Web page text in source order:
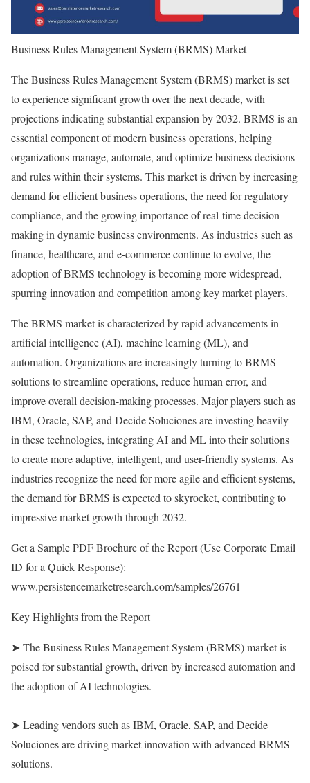
Business Rules Management System (BRMS) Market
The Business Rules Management System (BRMS) market is set
to experience significant growth over the next decade, with
projections indicating substantial expansion by 2032. BRMS is an
essential component of modern business operations, helping
organizations manage, automate, and optimize business decisions
and rules within their systems. This market is driven by increasing
demand for efficient business operations, the need for regulatory
compliance, and the growing importance of real-time decision-
making in dynamic business environments. As industries such as
finance, healthcare, and e-commerce continue to evolve, the
adoption of BRMS technology is becoming more widespread,
spurring innovation and competition among key market players.
The BRMS market is characterized by rapid advancements in
artificial intelligence (AI), machine learning (ML), and
automation. Organizations are increasingly turning to BRMS
solutions to streamline operations, reduce human error, and
improve overall decision-making processes. Major players such as
IBM, Oracle, SAP, and Decide Soluciones are investing heavily
in these technologies, integrating AI and ML into their solutions
to create more adaptive, intelligent, and user-friendly systems. As
industries recognize the need for more agile and efficient systems,
the demand for BRMS is expected to skyrocket, contributing to
impressive market growth through 2032.
Get a Sample PDF Brochure of the Report (Use Corporate Email
ID for a Quick Response):
www.persistencemarketresearch.com/samples/26761
Key Highlights from the Report
➤ The Business Rules Management System (BRMS) market is
poised for substantial growth, driven by increased automation and
the adoption of AI technologies.
➤ Leading vendors such as IBM, Oracle, SAP, and Decide
Soluciones are driving market innovation with advanced BRMS
solutions.